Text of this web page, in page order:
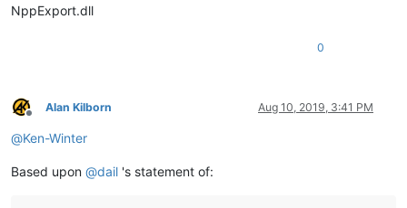
NppExport.dll
0
Offline
Alan Kilborn Aug 10, 2019, 3:41 PM
@Ken-Winter
Based upon @dail 's statement of: